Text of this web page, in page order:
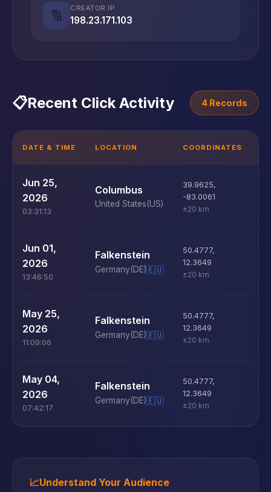
🔢
CREATOR IP
198.23.171.103
📋Recent Click Activity 4 Records
DATE & TIME LOCATION COORDINATES
Jun 25,
2026
03:31:13
Columbus
United States(US)
39.9625,
-83.0061
±20 km
Jun 01,
2026
13:46:50
Falkenstein
Germany(DE)🇪🇺
50.4777,
12.3649
±20 km
May 25,
2026
11:09:06
Falkenstein
Germany(DE)🇪🇺
50.4777,
12.3649
±20 km
May 04,
2026
07:42:17
Falkenstein
Germany(DE)🇪🇺
50.4777,
12.3649
±20 km
📈Understand Your Audience